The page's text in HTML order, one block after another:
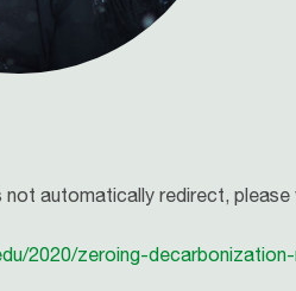
not automatically redirect,
2020/zeroing-